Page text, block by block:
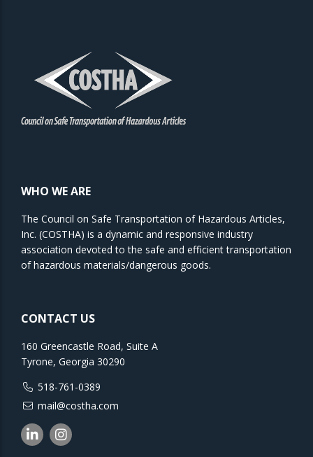
WHO WE ARE
The Council on Safe Transportation of Hazardous Articles,
Inc. (COSTHA) is a dynamic and responsive industry
association devoted to the safe and efficient transportation
of hazardous materials/dangerous goods.
CONTACT US
160 Greencastle Road, Suite A
Tyrone, Georgia 30290
518-761-0389
mail@costha.com
LinkedinInstagram